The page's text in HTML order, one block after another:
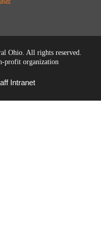
Ohio. All rights reserved.
profit organization
Intranet